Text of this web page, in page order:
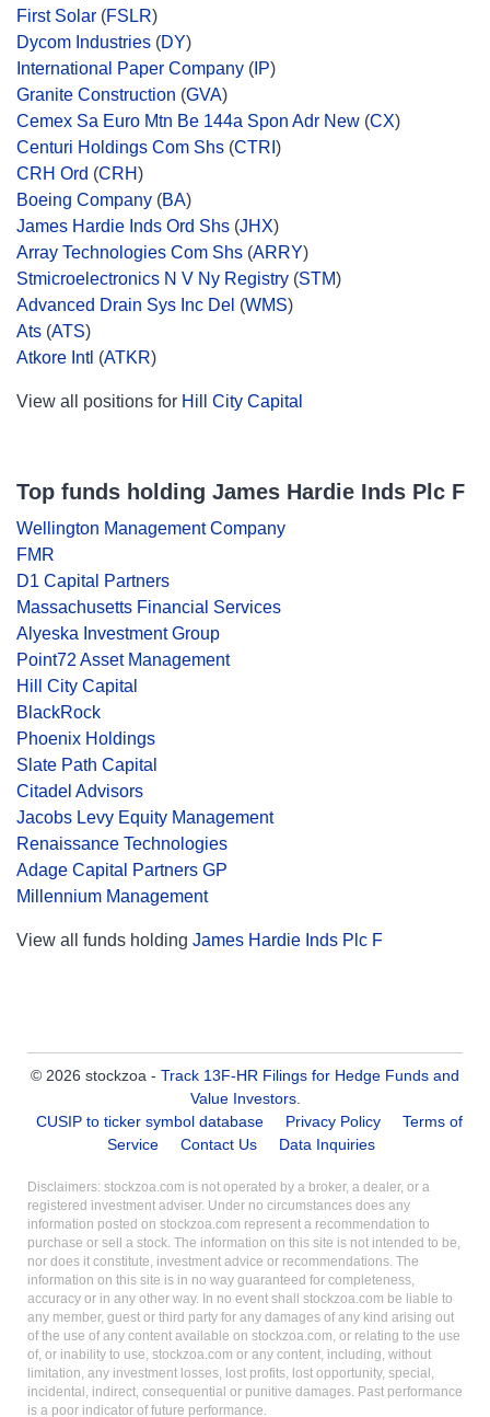
First Solar (FSLR)
Dycom Industries (DY)
International Paper Company ( IP)
Granite Construction (GVA)
Cemex Sa Euro Mtn Be 144a Spon Adr New (CX)
Centuri Holdings Com Shs (CTRI )
CRH Ord (CRH)
Boeing Company (BA)
James Hardie Inds Ord Shs (JHX)
Array Technologies Com Shs (ARRY)
Stmicroelectronics N V Ny Registry (STM)
Advanced Drain Sys Inc Del (WMS)
Ats (ATS)
Atkore Intl (ATKR)
View all positions for Hill City Capital
Top funds holding James Hardie Inds Plc F
Wellington Management Company
FMR
D1 Capital Partners
Massachusetts Financial Services
Alyeska Investment Group
Point72 Asset Management
Hill City Capital
BlackRock
Phoenix Holdings
Slate Path Capital
Citadel Advisors
Jacobs Levy Equity Management
Renaissance Technologies
Adage Capital Partners GP
Millennium Management
View all funds holding James Hardie Inds Plc F
© 2026 stockzoa - Track 13F-HR Filings for Hedge Funds and
Value Investors.
CUSIP to ticker symbol database
Privacy Policy
Terms of
Service
Contact Us Data Inquiries
Disclaimers: stockzoa.com is not operated by a broker, a dealer, or a
registered investment adviser. Under no circumstances does any
information posted on stockzoa.com represent a recommendation to
purchase or sell a stock. The information on this site is not intended to be,
nor does it constitute, investment advice or recommendations. The
information on this site is in no way guaranteed for completeness,
accuracy or in any other way. In no event shall stockzoa.com be liable to
any member, guest or third party for any damages of any kind arising out
of the use of any content available on stockzoa.com, or relating to the use
of, or inability to use, stockzoa.com or any content, including, without
limitation, any investment losses, lost profits, lost opportunity, special,
incidental, indirect, consequential or punitive damages. Past performance
is a poor indicator of future performance.